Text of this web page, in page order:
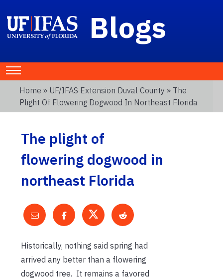
Blogs
Home » UF/IFAS Extension Duval County » The
Plight Of Flowering Dogwood In Northeast Florida
The plight of
flowering dogwood in
northeast Florida
Historically, nothing said spring had
arrived any better than a flowering
dogwood tree. It remains a favored